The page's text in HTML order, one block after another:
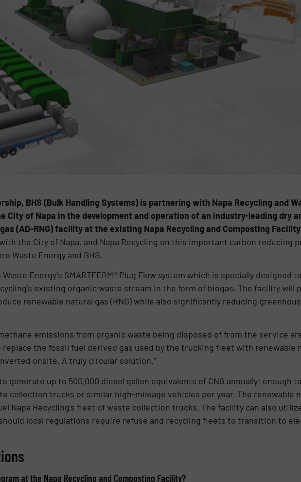
BHS (Bulk Handling Systems) is partnering with Napa Recycling and
City of Napa in the development and operation of an industry-leading dry
(AD-RNG) facility at the existing Napa Recycling and Composting
the City of Napa, and Napa Recycling on this important carbon reducing
Waste Energy and BHS.
Energy’s SMARTFERM® Plug Flow system which is specially designed
existing organic waste stream in the form of biogas. The facility will
renewable natural gas (RNG) while also significantly reducing
emissions from organic waste being disposed of from the service
replace the fossil fuel derived gas used by the trucking fleet with renewable
onsite. A truly circular solution.”
generate up to 500,000 diesel gallon equivalents of CNG annually; enough
collection trucks or similar high-mileage vehicles per year. The renewable
Napa Recycling’s fleet of waste collection trucks. The facility can also
local regulations require refuse and recycling fleets to transition to
at the Napa Recycling and Composting Facility?